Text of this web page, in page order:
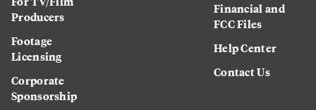
Producers
Footage
Licensing
Corporate
Sponsorship
Financial and
FCC Files
Help Center
Contact Us